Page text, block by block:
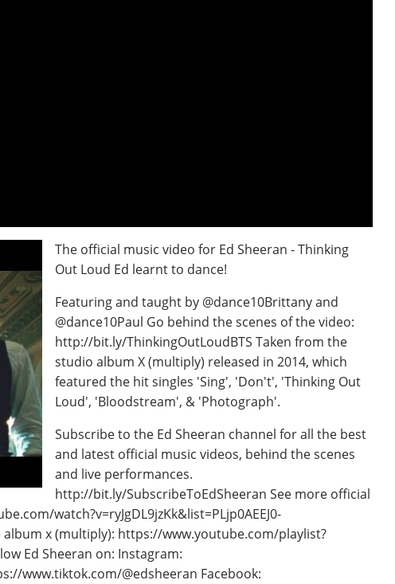
The official music video for Ed Sheeran - Thinking
Out Loud Ed learnt to dance!
Featuring and taught by @dance10Brittany and
@dance10Paul Go behind the scenes of the video:
http://bit.ly/ThinkingOutLoudBTS Taken from the
studio album X (multiply) released in 2014, which
featured the hit singles 'Sing', 'Don't', 'Thinking Out
Loud', 'Bloodstream', & 'Photograph'.
Subscribe to the Ed Sheeran channel for all the best
and latest official music videos, behind the scenes
and live performances.
http://bit.ly/SubscribeToEdSheeran See more official
watch?v=ryJgDL9jzKk&list=PLjp0AEEJ0-
album x (multiply): https://www.youtube.com/playlist?
Ed Sheeran on: Instagram:
www.tiktok.com/@edsheeran Facebook: